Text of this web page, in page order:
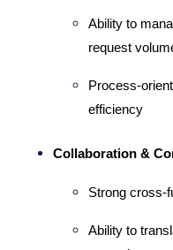
Ability to
request
Process-
efficiency
Collaboration &
Strong cross-
Ability to